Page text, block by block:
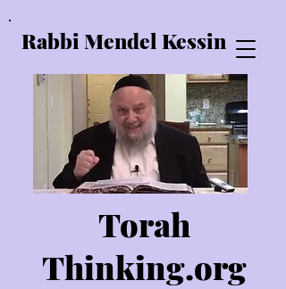
Rabbi Mendel Kessin
Torah
Thinking.org